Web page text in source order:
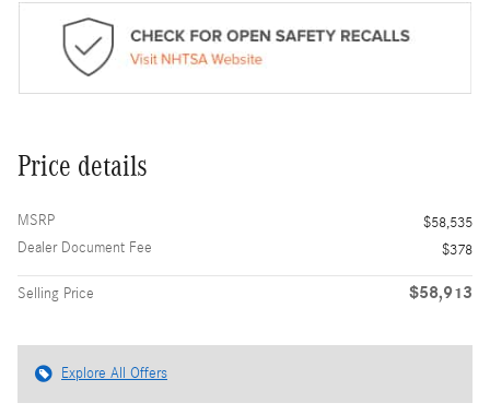
Price details
MSRP
$58,535
Dealer Document Fee
$378
Selling Price $58,913
Explore All Offers